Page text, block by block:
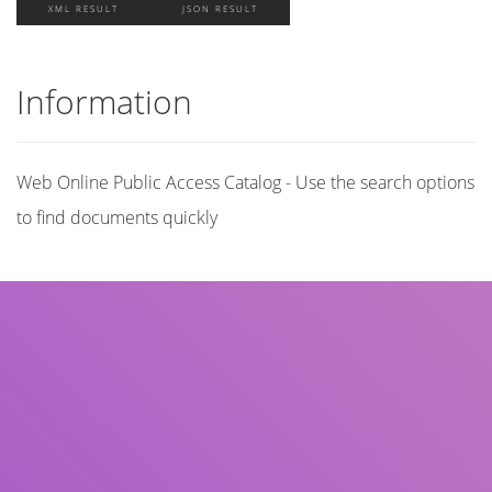
XML RESULT JSON RESULT
Information
Web Online Public Access Catalog - Use the search options
to find documents quickly